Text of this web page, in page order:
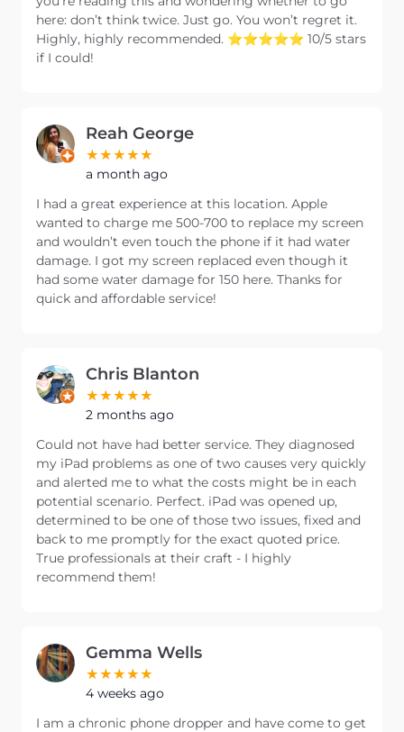
here: don’t think twice. Just go. You won’t regret it.
Highly, highly recommended. ⭐️⭐️⭐️⭐️⭐️ 10/5 stars
if I could!
Reah George
a month ago
I had a great experience at this location. Apple
wanted to charge me 500-700 to replace my screen
and wouldn’t even touch the phone if it had water
damage. I got my screen replaced even though it
had some water damage for 150 here. Thanks for
quick and affordable service!
Chris Blanton
2 months ago
Could not have had better service. They diagnosed
my iPad problems as one of two causes very quickly
and alerted me to what the costs might be in each
potential scenario. Perfect. iPad was opened up,
determined to be one of those two issues, fixed and
back to me promptly for the exact quoted price.
True professionals at their craft - I highly
recommend them!
Gemma Wells
4 weeks ago
I am a chronic phone dropper and have come to get